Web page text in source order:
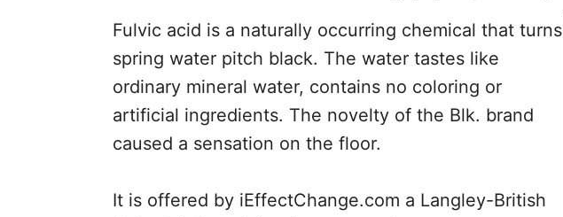
Fulvic acid is a naturally occurring chemical that turns
spring water pitch black. The water tastes like
ordinary mineral water, contains no coloring or
artificial ingredients. The novelty of the Blk. brand
caused a sensation on the floor.
It is offered by iEffectChange.com a Langley-British